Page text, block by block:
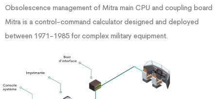
Obsolescence management of Mitra main CPU and coupling board
Mitra is a control-command calculator designed and deployed
between 1971-1985 for complex military equipment.